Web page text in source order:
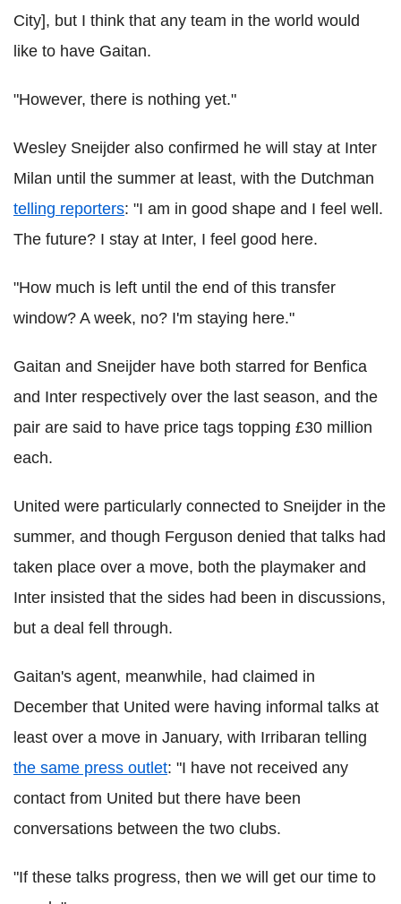
City], but I think that any team in the world would
like to have Gaitan.
"However, there is nothing yet."
Wesley Sneijder also confirmed he will stay at Inter
Milan until the summer at least, with the Dutchman
telling reporters: "I am in good shape and I feel well.
The future? I stay at Inter, I feel good here.
"How much is left until the end of this transfer
window? A week, no? I'm staying here."
Gaitan and Sneijder have both starred for Benfica
and Inter respectively over the last season, and the
pair are said to have price tags topping £30 million
each.
United were particularly connected to Sneijder in the
summer, and though Ferguson denied that talks had
taken place over a move, both the playmaker and
Inter insisted that the sides had been in discussions,
but a deal fell through.
Gaitan's agent, meanwhile, had claimed in
December that United were having informal talks at
least over a move in January, with Irribaran telling
the same press outlet: "I have not received any
contact from United but there have been
conversations between the two clubs.
"If these talks progress, then we will get our time to